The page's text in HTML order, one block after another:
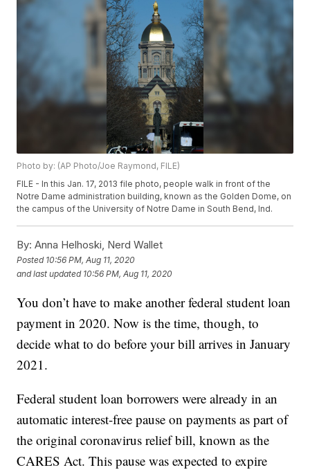
Photo by: (AP Photo/Joe Raymond, FILE)
FILE - In this Jan. 17, 2013 file photo, people walk in front of the
Notre Dame administration building, known as the Golden Dome, on
the campus of the University of Notre Dame in South Bend, Ind.
By: Anna Helhoski, Nerd Wallet
Posted 10:56 PM, Aug 11, 2020
and last updated 10:56 PM, Aug 11, 2020
You don’t have to make another federal student loan
payment in 2020. Now is the time, though, to
decide what to do before your bill arrives in January
2021.
Federal student loan borrowers were already in an
automatic interest-free pause on payments as part of
the original coronavirus relief bill, known as the
CARES Act. This pause was expected to expire